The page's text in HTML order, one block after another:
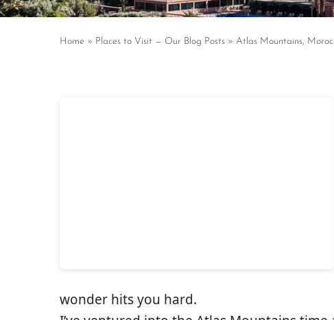
Home » Places to Visit — Our Blog Posts» Atlas Mountains,
wonder hits you hard.